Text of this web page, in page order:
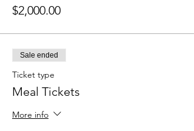
$2,000.00
Sale ended
Ticket type
Meal Tickets
More info